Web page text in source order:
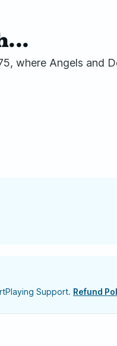
where Angels and
Support. Refund